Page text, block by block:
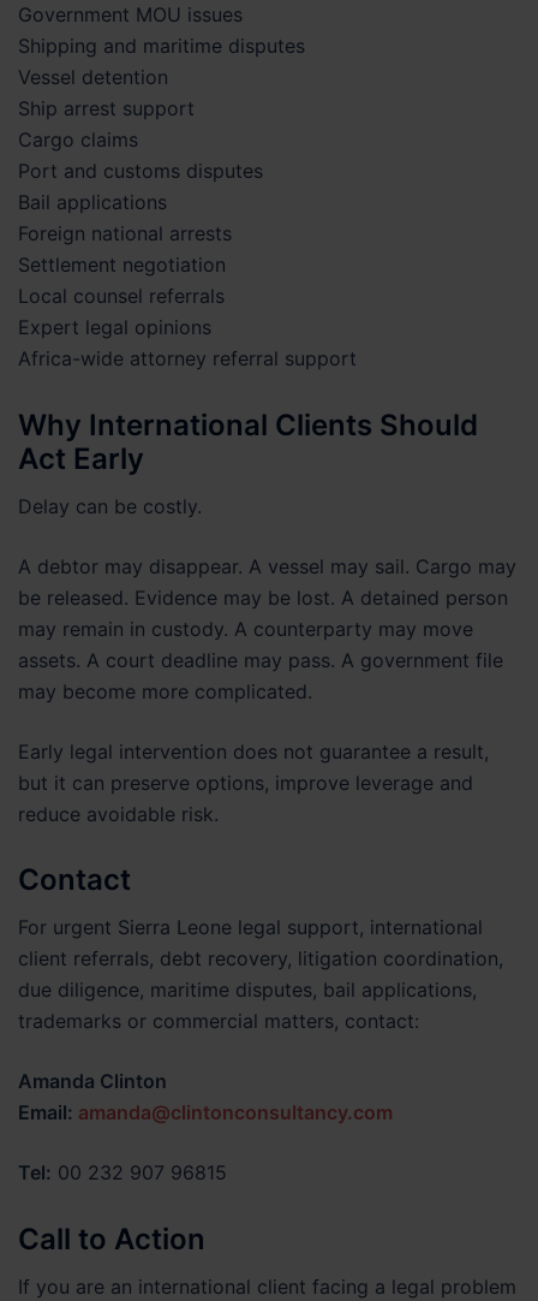
Government MOU issues
Shipping and maritime disputes
Vessel detention
Ship arrest support
Cargo claims
Port and customs disputes
Bail applications
Foreign national arrests
Settlement negotiation
Local counsel referrals
Expert legal opinions
Africa-wide attorney referral support
Why International Clients Should
Act Early
Delay can be costly.
A debtor may disappear. A vessel may sail. Cargo may
be released. Evidence may be lost. A detained person
may remain in custody. A counterparty may move
assets. A court deadline may pass. A government file
may become more complicated.
Early legal intervention does not guarantee a result,
but it can preserve options, improve leverage and
reduce avoidable risk.
Contact
For urgent Sierra Leone legal support, international
client referrals, debt recovery, litigation coordination,
due diligence, maritime disputes, bail applications,
trademarks or commercial matters, contact:
Amanda Clinton
Email: amanda@clintonconsultancy.com
Tel: 00 232 907 96815
Call to Action
If you are an international client facing a legal problem